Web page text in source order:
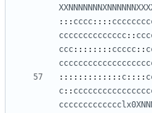
::: cccc::::
cccccccccccccc::
ccc:::::::: ccccc::
::::::::::::: c::::
c::